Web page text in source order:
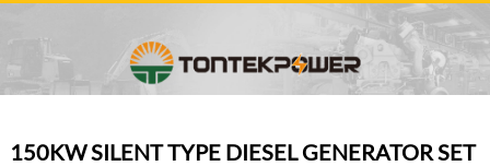
150KW SILENT TYPE DIESEL GENERATOR SET